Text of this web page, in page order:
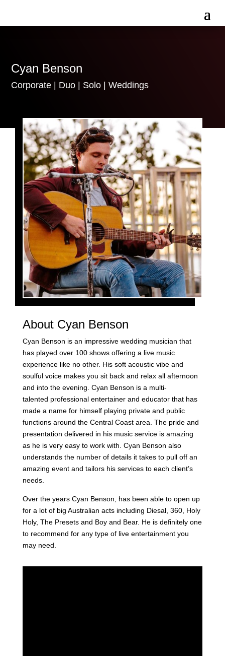
Cyan Benson
Corporate Duo Solo |Weddings
About Cyan Benson
Cyan Benson is an impressive wedding musician that
has played over 100 shows offering a live music
experience like no other. His soft acoustic vibe and
soulful voice makes you sit back and relax all afternoon
and into the evening. Cyan Benson is a multi-
talented professional entertainer and educator that has
made a name for himself playing private and public
functions around the Central Coast area. The pride and
presentation delivered in his music service is amazing
as he is very easy to work with. Cyan Benson also
understands the number of details it takes to pull off an
amazing event and tailors his services to each client’s
needs.
Over the years Cyan Benson, has been able to open up
for a lot of big Australian acts including Diesal, 360, Holy
Holy, The Presets and Boy and Bear. He is definitely one
to recommend for any type of live entertainment you
may need.